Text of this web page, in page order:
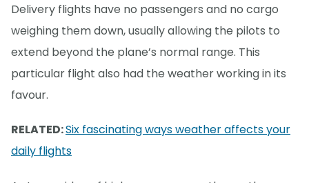
Delivery flights have no passengers and no cargo
weighing them down, usually allowing the pilots to
extend beyond the plane’s normal range. This
particular flight also had the weather working in its
favour.
RELATED:Six fascinating ways weather affects your
daily flights